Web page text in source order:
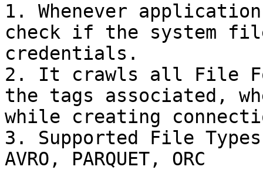
1. Whenever
check if the system
credentials.
2. It crawls all File
the tags associated,
while creating
3. Supported File
AVRO, PARQUET, ORC